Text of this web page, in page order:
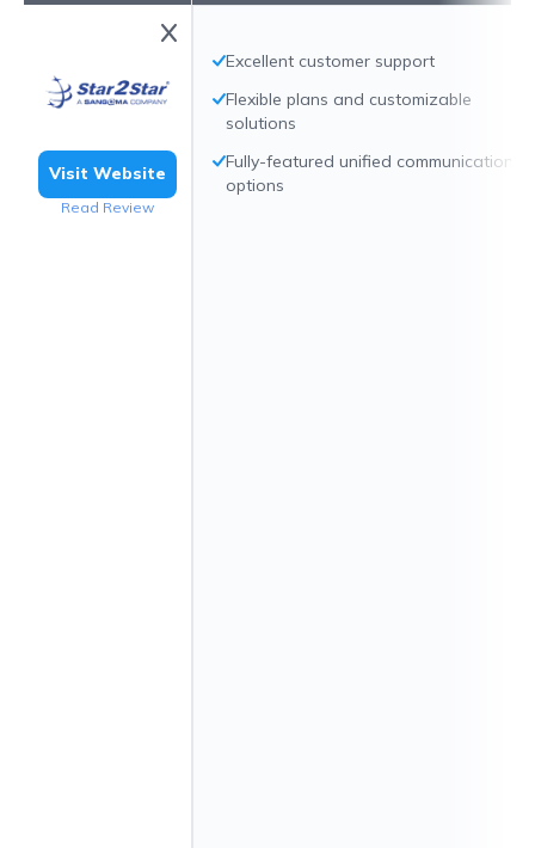
Visit Website
Read Review
Excellent customer support
Flexible plans and customizable
solutions
Fully-featured unified communication
options